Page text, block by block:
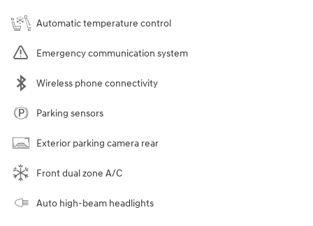
Automatic temperature control
Emergency communication system
Wireless phone connectivity
Parking sensors
Exterior parking camera rear
Front dual zone A/C
Auto high-beam headlights